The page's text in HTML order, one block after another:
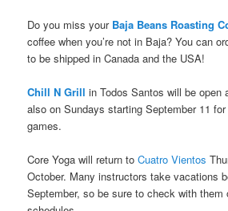
Do you miss your Baja Beans Roasting
coffee when you’re not in Baja? You can
to be shipped in Canada and the USA!
Chill N Grill in Todos Santos will be open
also on Sundays starting September 11
games.
Core Yoga will return toCuatro Vientos
October. Many instructors take vacations
September, so be sure to check with